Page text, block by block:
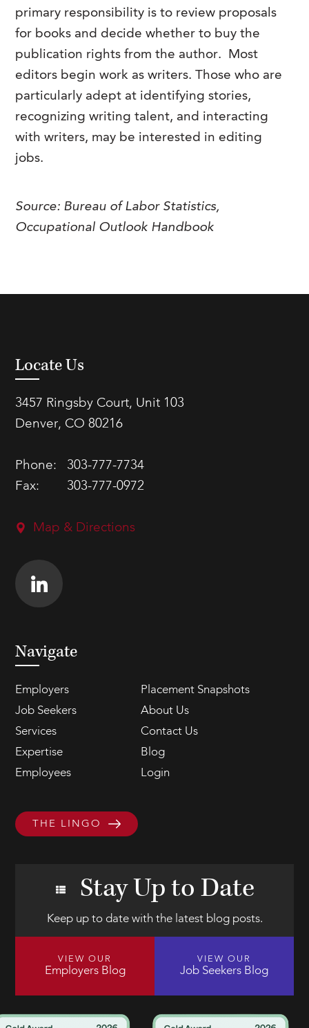
primary responsibility is to review proposals
for books and decide whether to buy the
publication rights from the author. Most
editors begin work as writers. Those who are
particularly adept at identifying stories,
recognizing writing talent, and interacting
with writers, may be interested in editing
jobs.
Source: Bureau of Labor Statistics,
Occupational Outlook Handbook
Locate Us
3457 Ringsby Court, Unit 103
Denver, CO 80216
Phone:
303-777-7734
Fax:
303-777-0972
Map & Directions
Navigate
Employers
Placement Snapshots
Job Seekers
About Us
Services
Contact Us
Expertise
Blog
Employees
Login
THE LINGO
Stay Up to Date
Keep up to date with the latest blog posts.
VIEW OUR
Employers Blog
VIEW OUR
Job Seekers Blog